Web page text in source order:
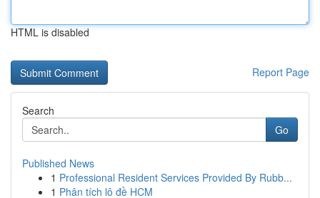
HTML is disabled
Report Page
Search
Go
Published News
1 Professional Resident Services Provided By Rubb...
1 Phân tích lô đề HCM